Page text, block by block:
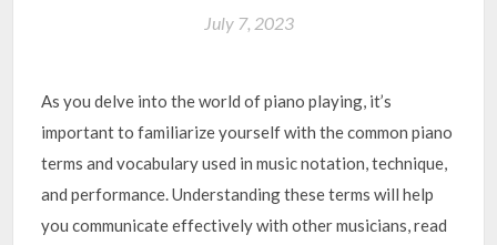
July 7, 2023
As you delve into the world of piano playing, it’s
important to familiarize yourself with the common piano
terms and vocabulary used in music notation, technique,
and performance. Understanding these terms will help
you communicate effectively with other musicians, read